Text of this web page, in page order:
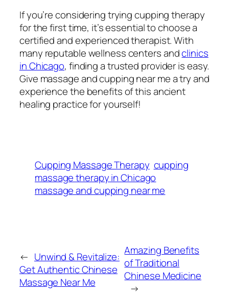
If you’re considering trying cupping therapy
for the first time, it’s essential to choose a
certified and experienced therapist. With
many reputable wellness centers andclinics
in Chicago, finding a trusted provider is easy.
Give massage and cupping near me a try and
experience the benefits of this ancient
healing practice for yourself!
Cupping Massage Therapy cupping
massage therapy in Chicago
massage and cupping near me
← Unwind & Revitalize:
Get Authentic Chinese
Massage Near Me​
Amazing Benefits
of Traditional
Chinese Medicine
→